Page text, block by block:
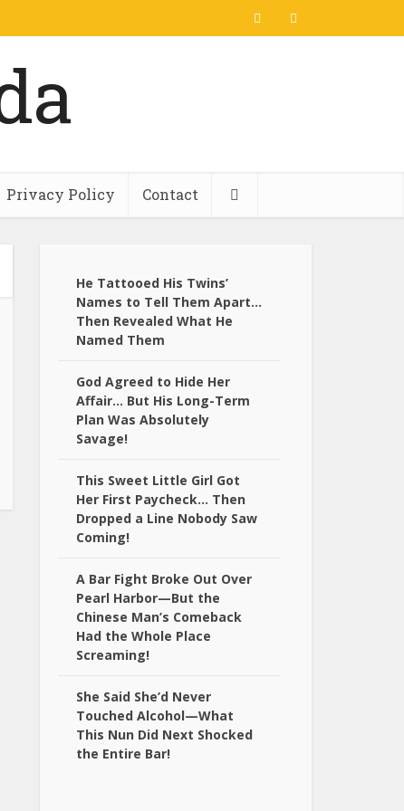
Privacy Policy Contact
He Tattooed His Twins’
Names to Tell Them Apart…
Then Revealed What He
Named Them
God Agreed to Hide Her
Affair… But His Long-Term
Plan Was Absolutely
Savage!
This Sweet Little Girl Got
Her First Paycheck… Then
Dropped a Line Nobody Saw
Coming!
A Bar Fight Broke Out Over
Pearl Harbor—But the
Chinese Man’s Comeback
Had the Whole Place
Screaming!
She Said She’d Never
Touched Alcohol—What
This Nun Did Next Shocked
the Entire Bar!